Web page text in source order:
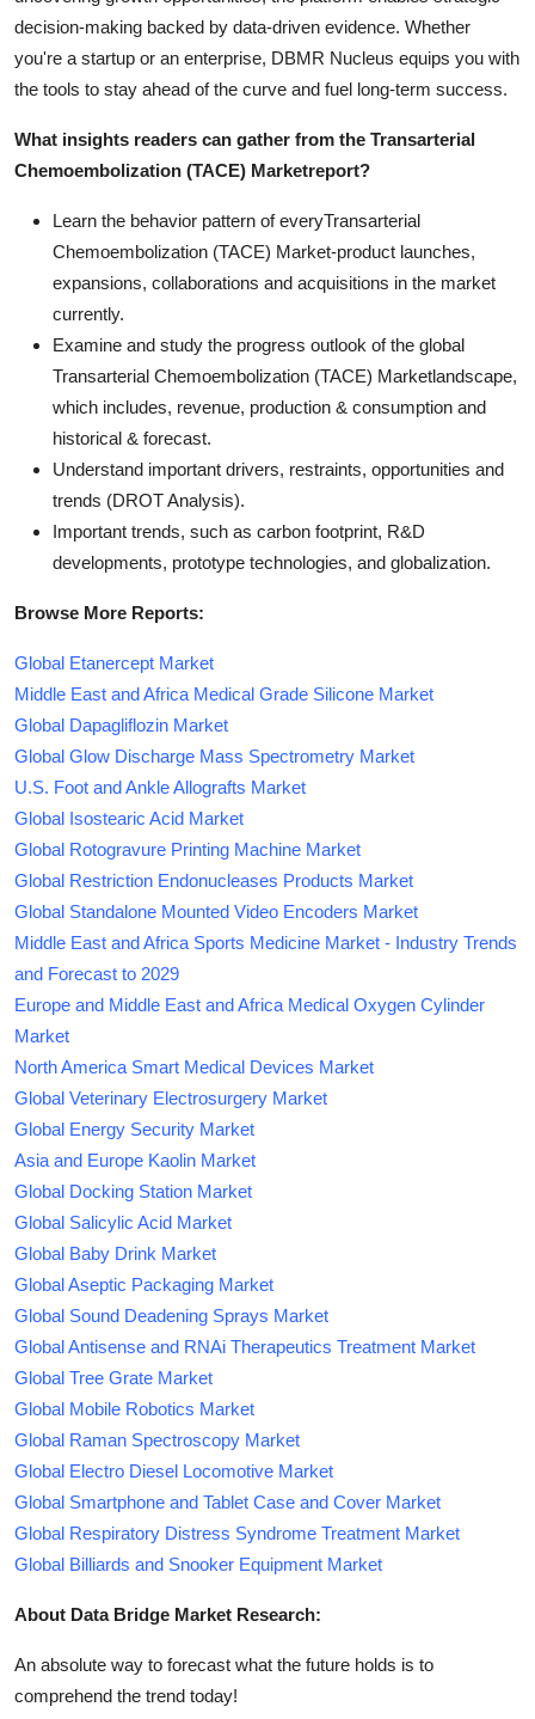
decision-making backed by data-driven evidence. Whether
you're a startup or an enterprise, DBMR Nucleus equips you with
the tools to stay ahead of the curve and fuel long-term success.
What insights readers can gather from the Transarterial
Chemoembolization (TACE) Marketreport?
Learn the behavior pattern of everyTransarterial
Chemoembolization (TACE) Market-product launches,
expansions, collaborations and acquisitions in the market
currently.
Examine and study the progress outlook of the global
Transarterial Chemoembolization (TACE) Marketlandscape,
which includes, revenue, production & consumption and
historical & forecast.
Understand important drivers, restraints, opportunities and
trends (DROT Analysis).
Important trends, such as carbon footprint, R&D
developments, prototype technologies, and globalization.
Browse More Reports:
Global Etanercept Market
Middle East and Africa Medical Grade Silicone Market
Global Dapagliflozin Market
Global Glow Discharge Mass Spectrometry Market
U.S. Foot and Ankle Allografts Market
Global Isostearic Acid Market
Global Rotogravure Printing Machine Market
Global Restriction Endonucleases Products Market
Global Standalone Mounted Video Encoders Market
Middle East and Africa Sports Medicine Market - Industry Trends
and Forecast to 2029
Europe and Middle East and Africa Medical Oxygen Cylinder
Market
North America Smart Medical Devices Market
Global Veterinary Electrosurgery Market
Global Energy Security Market
Asia and Europe Kaolin Market
Global Docking Station Market
Global Salicylic Acid Market
Global Baby Drink Market
Global Aseptic Packaging Market
Global Sound Deadening Sprays Market
Global Antisense and RNAi Therapeutics Treatment Market
Global Tree Grate Market
Global Mobile Robotics Market
Global Raman Spectroscopy Market
Global Electro Diesel Locomotive Market
Global Smartphone and Tablet Case and Cover Market
Global Respiratory Distress Syndrome Treatment Market
Global Billiards and Snooker Equipment Market
About Data Bridge Market Research:
An absolute way to forecast what the future holds is to
comprehend the trend today!